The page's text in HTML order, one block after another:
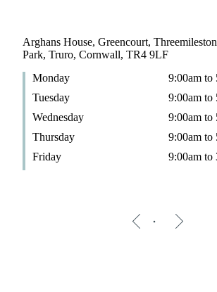
Arghans House, Greencourt,
Park, Truro, Cornwall, TR4 9LF
Monday
9:00am to
Tuesday
9:00am to
Wednesday
9:00am to
Thursday
9:00am to
Friday
9:00am to